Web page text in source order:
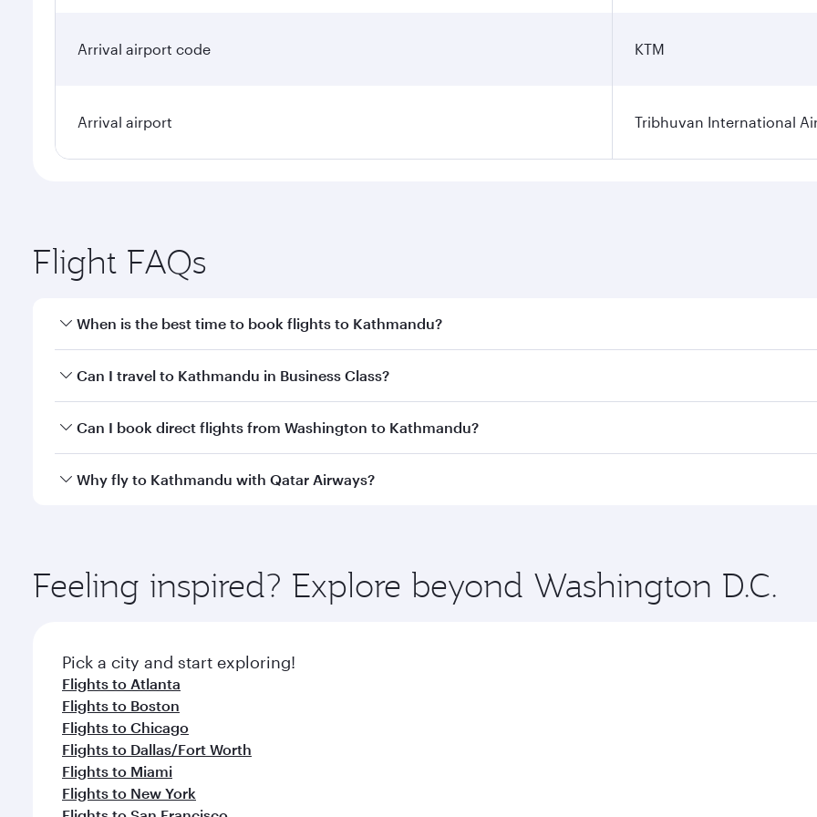
Arrival airport code KTM
Arrival airport Tribhuvan International
Flight FAQs
When is the best time to book flights to Kathmandu?
Book your flight to Kathmandu early to enjoy the best fares on your preferred travel dates. Fares depend on
Can I travel to Kathmandu in Business Class?
Yes, you can travel to Kathmandu inBusiness Classon all flights. When flying in Business Class, you’ll enjoy a
Can I book direct flights from Washington to Kathmandu?
Qatar Airways operates flights from Washington to Kathmandu and you’ll stop in Doha, Qatar, along the
Why fly to Kathmandu with Qatar Airways?
ingredients and inspired by global flavours.
Feeling inspired? Explore beyond Washington D.C.
Pick a city and start exploring!
Flights to Atlanta
Flights to Boston
Flights to Chicago
Flights to Dallas/Fort Worth
Flights to Miami
Flights to New York